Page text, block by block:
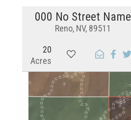
000 No Street Name
Reno, NV, 89511
20
Acres